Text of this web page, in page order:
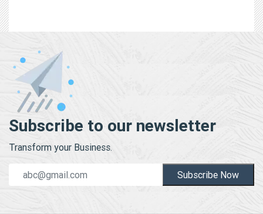
Subscribe to our newsletter
Transform your Business.
Subscribe Now